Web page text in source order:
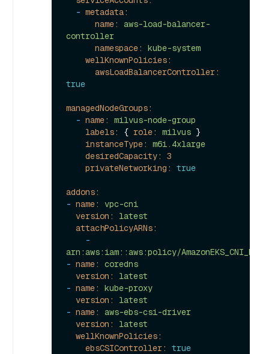
- metadata:
name:
aws-load-balancer-
controller
namespace:
kube-system
wellKnownPolicies:
awsLoadBalancerController:
true
managedNodeGroups:
- name:
milvus-node-group
labels:
{ role: milvus }
instanceType:
m6i.4xlarge
desiredCapacity:
3
privateNetworking:
true
addons:
- name:
vpc-cni
version:
latest
attachPolicyARNs:
-
arn:aws:iam::aws:policy/
- name:
coredns
version:
latest
- name:
kube-proxy
version:
latest
- name:
aws-ebs-csi-driver
version:
latest
wellKnownPolicies:
ebsCSIController:
true